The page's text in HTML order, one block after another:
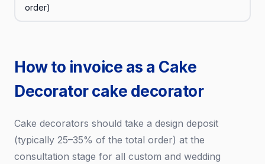
order)
How to invoice as a Cake
Decorator cake decorator
Cake decorators should take a design deposit
(typically 25–35% of the total order) at the
consultation stage for all custom and wedding